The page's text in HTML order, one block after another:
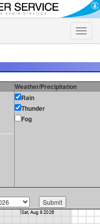
Toggle
Weather/Precipitation
Rain
Thunder
Fog